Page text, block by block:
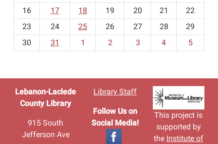
-
16
17 18 19 20 21
22
23
24 25 26 27 28
29
30
31 1 2 3 4 5
Lebanon-Laclede
County Library
915 South
Jefferson Ave
Library Staff
Follow Us on
Social Media!
This project is
supported by
the Institute of